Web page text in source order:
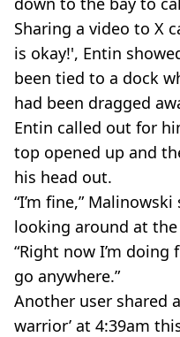
Sharing a video to X
is okay!', Entin
been tied to a dock
had been dragged
Entin called out for
top opened up and
his head out.
“I’m fine,”
looking around at
“Right now I’m doing
go anywhere.”
Another user shared a
warrior’ at 4:39am